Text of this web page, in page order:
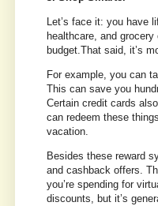
Let’s face it: you have
healthcare, and grocery
budget.That said, it’s
For example, you can
This can save you
Certain credit cards
can redeem these
vacation.
Besides these reward
and cashback offers.
you’re spending for
discounts, but it’s